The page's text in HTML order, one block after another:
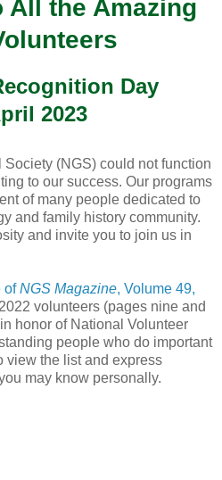
All the Amazing
Day
2023
(NGS) could not function
to our success. Our programs
of many people dedicated to
and family history community.
and invite you to join us in
ofNGS Magazine, Volume 49,
volunteers (pages nine and
honor of National Volunteer
people who do important
view the list and express
may know personally.